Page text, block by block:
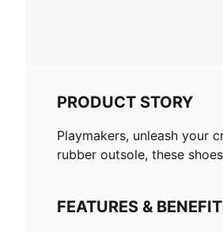
PRODUCT STORY
Playmakers, unleash your
rubber outsole, these
FEATURES &